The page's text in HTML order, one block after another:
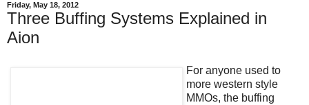
Friday, May 18, 2012
Three Buffing Systems Explained in
Aion
For anyone used to
more western style
MMOs, the buffing